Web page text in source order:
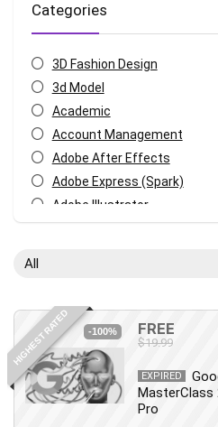
Categories
3D Fashion Design
3d Model
Academic
Account Management
Adobe After Effects
Adobe Express (Spark)
Adobe Illustrator
Android
Angular
Animation
Apache Spark
All
HIGHEST RATED -100% FREE
$19.99
EXPIRED
MasterClass
Pro